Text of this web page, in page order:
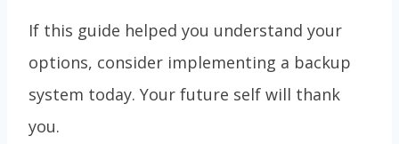
If this guide helped you understand your
options, consider implementing a backup
system today. Your future self will thank
you.